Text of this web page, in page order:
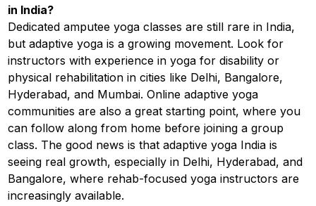
in India?
Dedicated amputee yoga classes are still rare in India,
but adaptive yoga is a growing movement. Look for
instructors with experience in yoga for disability or
physical rehabilitation in cities like Delhi, Bangalore,
Hyderabad, and Mumbai. Online adaptive yoga
communities are also a great starting point, where you
can follow along from home before joining a group
class. The good news is that adaptive yoga India is
seeing real growth, especially in Delhi, Hyderabad, and
Bangalore, where rehab-focused yoga instructors are
increasingly available.